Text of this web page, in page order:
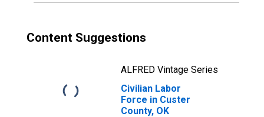
Content Suggestions
ALFRED Vintage Series
Civilian Labor
Force in Custer
County, OK